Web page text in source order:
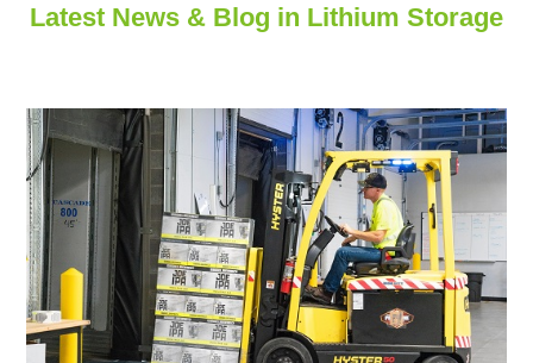
Latest News & Blog in Lithium Storage